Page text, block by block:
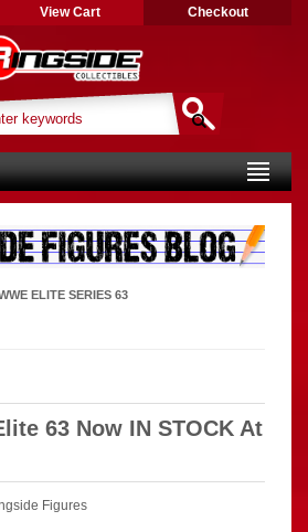
View Cart Checkout
ELITE SERIES 63
63 Now IN STOCK At
Figures